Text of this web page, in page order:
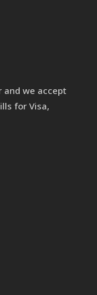
and we accept
for Visa,